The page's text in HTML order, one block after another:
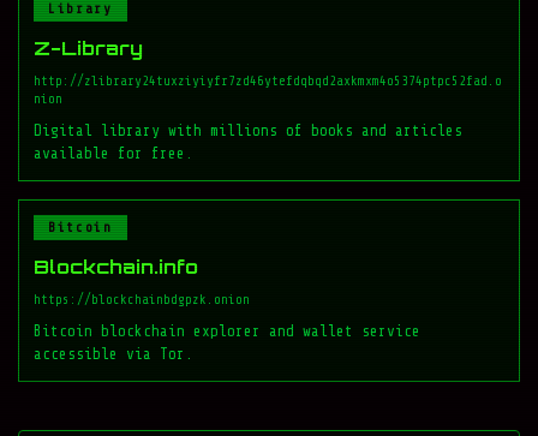
Library
Z-Library
http://zlibrary24tuxziyiyfr7zd46ytefdqbqd2axkmxm4o5374ptpc52fad.o
nion
Digital library with millions of books and articles
available for free.
Bitcoin
Blockchain.info
https://blockchainbdgpzk.onion
Bitcoin blockchain explorer and wallet service
accessible via Tor.